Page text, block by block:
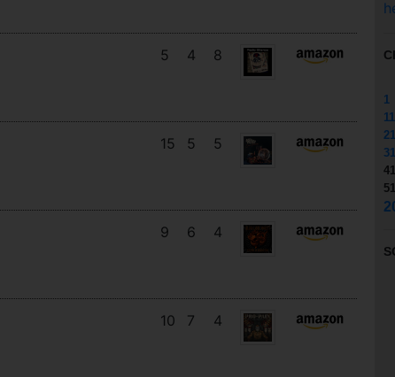
5 4 8
15 5 5
9 6 4
10 7 4
1
11
21
31
41
51